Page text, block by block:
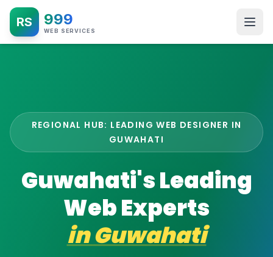
RS 999
WEB SERVICES
REGIONAL HUB: LEADING WEB DESIGNER IN
GUWAHATI
Guwahati's Leading
Web Experts
inGuwahati